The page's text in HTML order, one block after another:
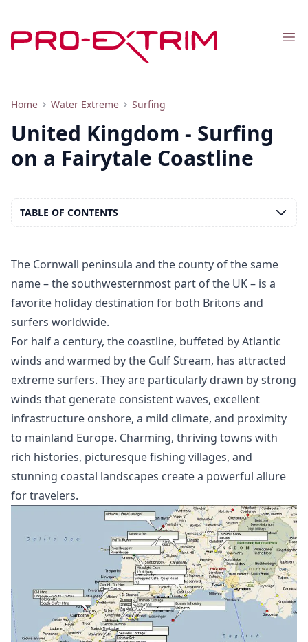
Home Water Extreme Surfing
Tourism and Surfing in the UK: Spots, Beaches, Entertainment
United Kingdom - Surfing
on a Fairytale Coastline
The Cornwall peninsula and the county of the same
name – the southwesternmost part of the UK – is a
favorite holiday destination for both Britons and
surfers worldwide.
For half a century, the coastline, buffeted by Atlantic
winds and warmed by the Gulf Stream, has attracted
extreme surfers. They are particularly drawn by strong
winds that generate consistent waves, excellent
infrastructure onshore, a mild climate, and proximity
to mainland Europe. Charming, thriving towns with
rich histories, picturesque fishing villages, and
stunning coastal landscapes create a powerful allure
for travelers.
TABLE OF CONTENTS